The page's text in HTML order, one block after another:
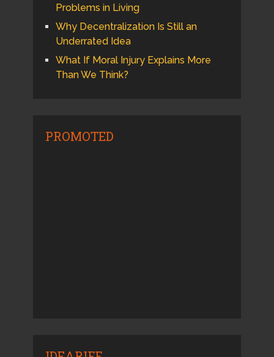
Problems in Living
Why Decentralization Is Still an
Underrated Idea
What If Moral Injury Explains More
Than We Think?
PROMOTED